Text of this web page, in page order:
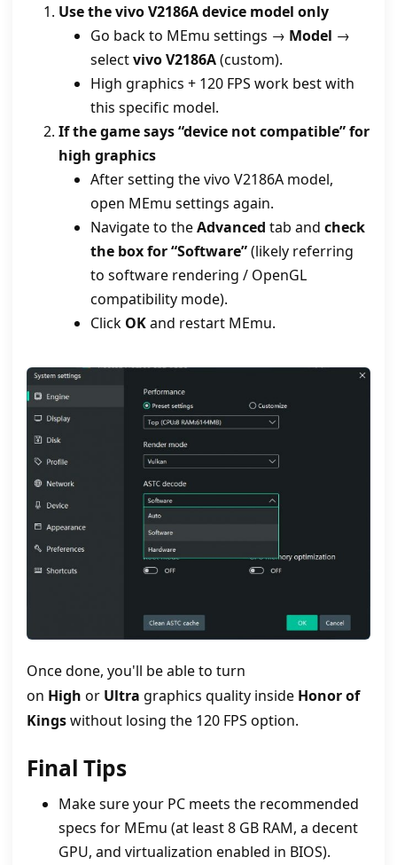
Use the vivo V2186A device model only
Go back to MEmu settings → Model →
selectvivo V2186A(custom).
High graphics + 120 FPS work best with
this specific model.
If the game says “device not compatible” for
high graphics
After setting the vivo V2186A model,
open MEmu settings again.
Navigate to theAdvanced tab and check
the box for “Software”(likely referring
to software rendering / OpenGL
compatibility mode).
Click OKand restart MEmu.
Once done, you'll be able to turn
on High or Ultra graphics quality inside Honor of
Kingswithout losing the 120 FPS option.
Final Tips
Make sure your PC meets the recommended
specs for MEmu (at least 8 GB RAM, a decent
GPU, and virtualization enabled in BIOS).